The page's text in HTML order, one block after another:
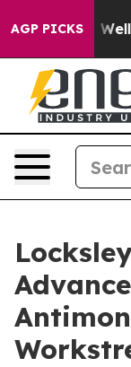
AGP PICKS
40%. Well, it